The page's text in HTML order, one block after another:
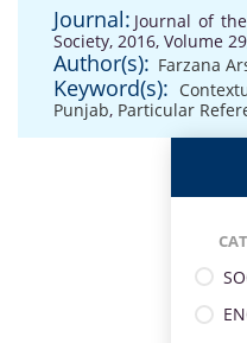
Journal: Journal of
Society, 2016, Volume
Author(s): Farzana
Keyword(s):
Punjab, Particular